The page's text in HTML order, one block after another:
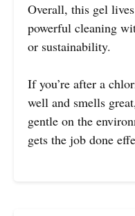
Overall, this gel
powerful cleaning
or sustainability.
If you’re after a
well and smells
gentle on the
gets the job done